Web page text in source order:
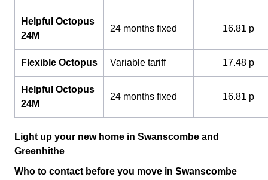
Helpful Octopus
24M
24 months fixed 16.81 p
Flexible Octopus Variable tariff 17.48 p
Helpful Octopus
24M
24 months fixed 16.81 p
Light up your new home in Swanscombe and
Greenhithe
Who to contact before you move in Swanscombe